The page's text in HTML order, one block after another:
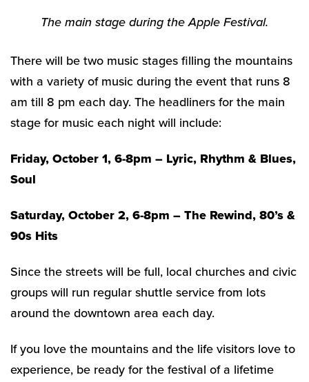
The main stage during the Apple Festival.
There will be two music stages filling the mountains
with a variety of music during the event that runs 8
am till 8 pm each day. The headliners for the main
stage for music each night will include:
Friday, October 1, 6-8pm – Lyric, Rhythm & Blues,
Soul
Saturday, October 2, 6-8pm – The Rewind, 80’s &
90s Hits
Since the streets will be full, local churches and civic
groups will run regular shuttle service from lots
around the downtown area each day.
If you love the mountains and the life visitors love to
experience, be ready for the festival of a lifetime